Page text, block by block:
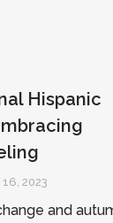
Hispanic
2023
and